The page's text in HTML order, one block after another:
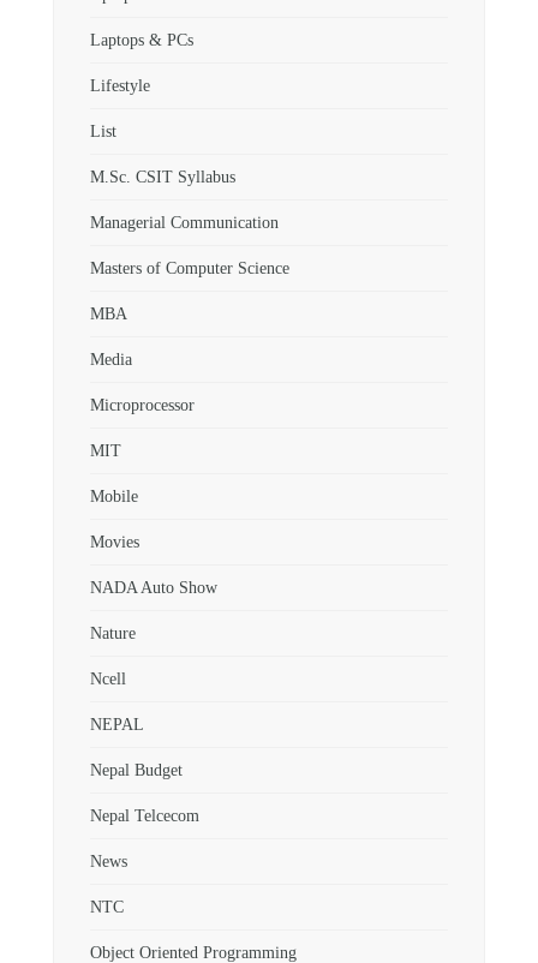
Laptops & PCs
Lifestyle
List
M.Sc. CSIT Syllabus
Managerial Communication
Masters of Computer Science
MBA
Media
Microprocessor
MIT
Mobile
Movies
NADA Auto Show
Nature
Ncell
NEPAL
Nepal Budget
Nepal Telcecom
News
NTC
Object Oriented Programming